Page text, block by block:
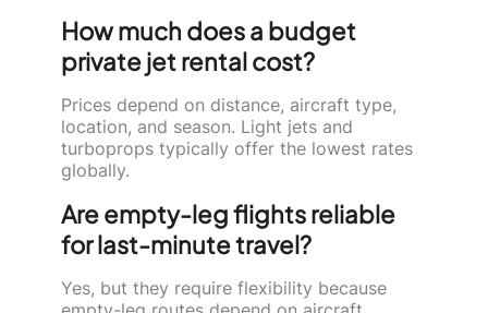
How much does a budget
private jet rental cost?
Prices depend on distance, aircraft type,
location, and season. Light jets and
turboprops typically offer the lowest rates
globally.
Are empty-leg flights reliable
for last-minute travel?
Yes, but they require flexibility because